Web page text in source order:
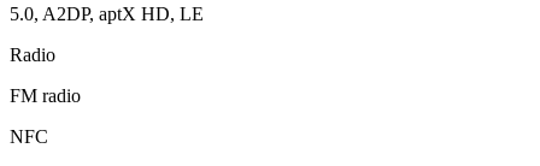
5.0, A2DP, aptX HD, LE
Radio
FM radio
NFC